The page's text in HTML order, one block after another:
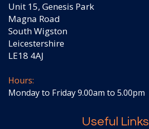
Unit 15, Genesis Park
Magna Road
South Wigston
Leicestershire
LE18 4AJ
Hours:
Monday to Friday 9.00am to 5.00pm
Useful Links